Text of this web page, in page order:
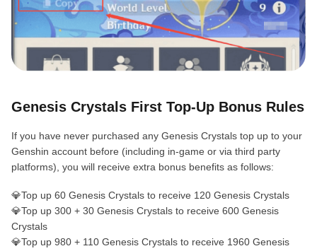
Genesis Crystals First Top-Up Bonus Rules
If you have never purchased any Genesis Crystals top up to your
Genshin account before (including in-game or via third party
platforms), you will receive extra bonus benefits as follows:
💎Top up 60 Genesis Crystals to receive 120 Genesis Crystals
💎Top up 300 + 30 Genesis Crystals to receive 600 Genesis
Crystals
💎Top up 980 + 110 Genesis Crystals to receive 1960 Genesis